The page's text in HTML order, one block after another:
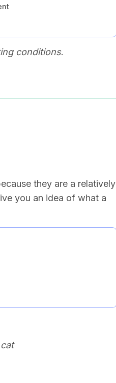
conditions.
they are a relatively
you an idea of what a